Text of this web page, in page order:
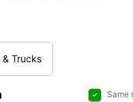
& Trucks
Same